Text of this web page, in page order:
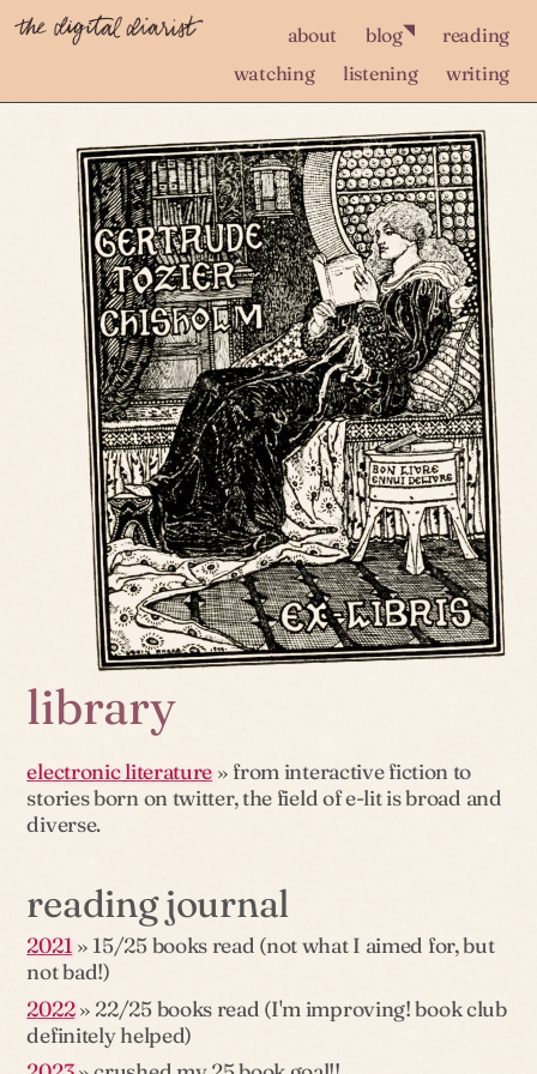
about blog◥
reading
watching
listening writing
library
electronic literature » from interactive fiction to
stories born on twitter, the field of e-lit is broad and
diverse.
reading journal
2021 » 15/25 books read (not what I aimed for, but
not bad!)
2022» 22/25 books read (I'm improving! book club
definitely helped)